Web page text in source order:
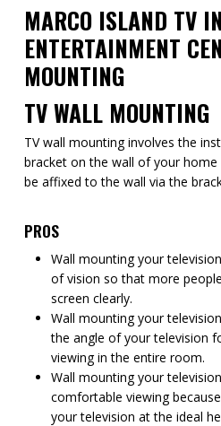
MARCO ISLAND TV
ENTERTAINMENT
MOUNTING
TV WALL MOUNTING
TV wall mounting involves the
bracket on the wall of your
be affixed to the wall via the
PROS
Wall mounting your
of vision so that more
screen clearly.
Wall mounting your
the angle of your television
viewing in the entire room.
Wall mounting your
comfortable viewing
your television at the ideal